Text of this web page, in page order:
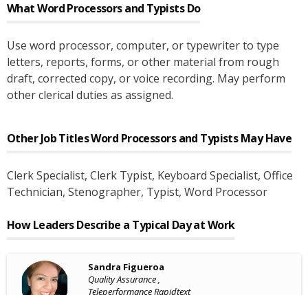
WhatWord Processors and TypistsDo
Use word processor, computer, or typewriter to type
letters, reports, forms, or other material from rough
draft, corrected copy, or voice recording. May perform
other clerical duties as assigned.
Other Job TitlesWord Processors and TypistsMay Have
Clerk Specialist, Clerk Typist, Keyboard Specialist, Office
Technician, Stenographer, Typist, Word Processor
How Leaders Describe a Typical Day at Work
Sandra Figueroa
Quality Assurance ,
Teleperformance Rapidtext